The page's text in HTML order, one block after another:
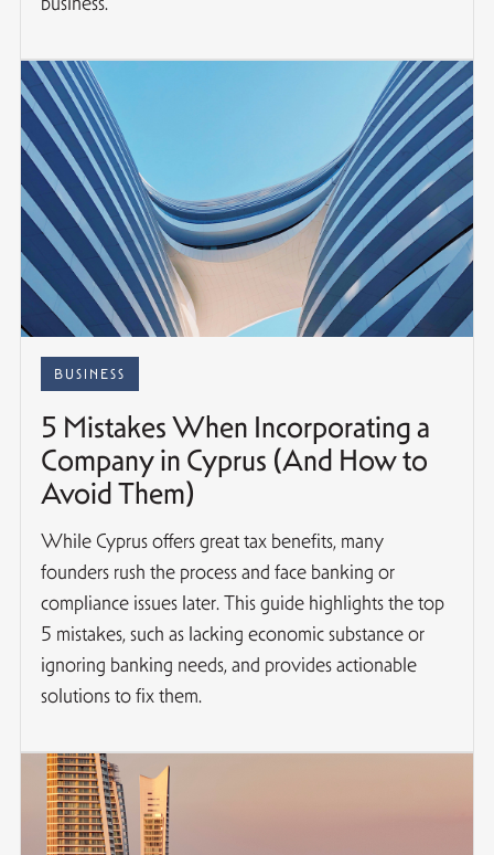
BUSINESS
5 Mistakes When Incorporating a
Company in Cyprus (And How to
Avoid Them)
While Cyprus offers great tax benefits, many
founders rush the process and face banking or
compliance issues later. This guide highlights the top
5 mistakes, such as lacking economic substance or
ignoring banking needs, and provides actionable
solutions to fix them.